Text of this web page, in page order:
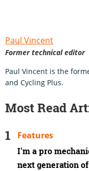
Paul Vincent
Former technical editor
Paul Vincent is the
and Cycling Plus.
Most Read
I'm a pro
next generation
Features